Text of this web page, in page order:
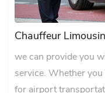
Chauffeur
we can provide you
service. Whether
for airport